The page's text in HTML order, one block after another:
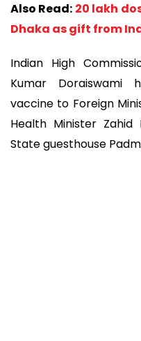
Also Read: 20 lakh
Dhaka as gift from
Indian High
Kumar Doraiswami
vaccine to Foreign
Health Minister
State guesthouse